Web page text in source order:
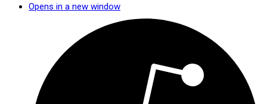
Opens in a new window